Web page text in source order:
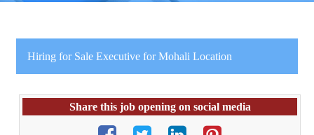
Hiring for Sale Executive for Mohali Location
Share this job opening on social media